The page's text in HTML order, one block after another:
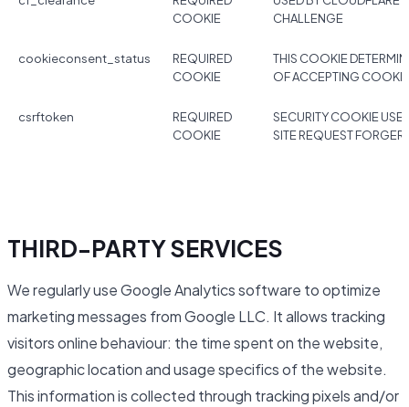
COOKIE
CHALLENGE
cookieconsent_status
REQUIRED
COOKIE
THIS COOKIE
OF ACCEPTING
csrftoken
REQUIRED
COOKIE
SECURITY COOKIE
SITE REQUEST
THIRD-PARTY SERVICES
We regularly use Google Analytics software to optimize
marketing messages from Google LLC. It allows tracking
visitors online behaviour: the time spent on the website,
geographic location and usage specifics of the website.
This information is collected through tracking pixels and/or